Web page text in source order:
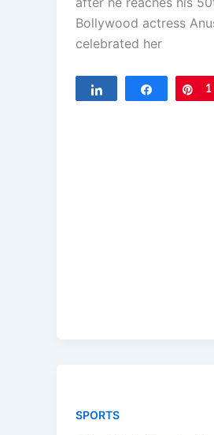
Bollywood actress
celebrated her
Share Pin
1
SPORTS